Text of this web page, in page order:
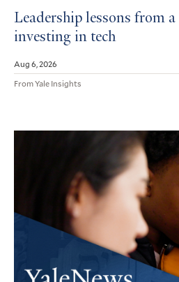
Leadership lessons from
investing in tech
Aug 6, 2026
From Yale Insights